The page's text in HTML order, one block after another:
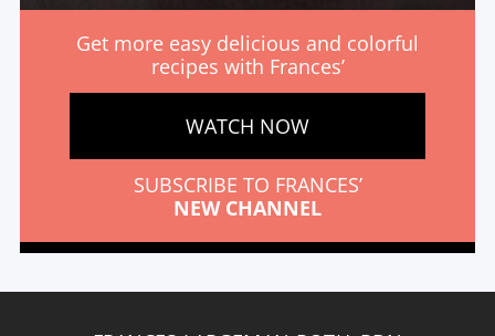
Get more easy delicious and colorful
recipes with Frances’
WATCH NOW
SUBSCRIBE TO FRANCES’
NEW CHANNEL